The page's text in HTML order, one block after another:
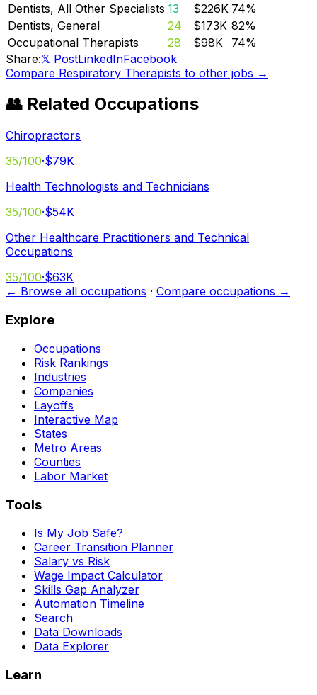
Dentists, All Other Specialists 13 $226K 74%
Dentists, General
24 $173K 82%
Occupational Therapists
28 $98K 74%
Share:𝕏 PostLinkedInFacebook
Compare Respiratory Therapists to other jobs →
👥 Related Occupations
Chiropractors
35/100·$79K
Health Technologists and Technicians
35/100·$54K
Other Healthcare Practitioners and Technical
Occupations
35/100·$63K
← Browse all occupations · Compare occupations →
Explore
Occupations
Risk Rankings
Industries
Companies
Layoffs
Interactive Map
States
Metro Areas
Counties
Labor Market
Tools
Is My Job Safe?
Career Transition Planner
Salary vs Risk
Wage Impact Calculator
Skills Gap Analyzer
Automation Timeline
Search
Data Downloads
Data Explorer
Learn